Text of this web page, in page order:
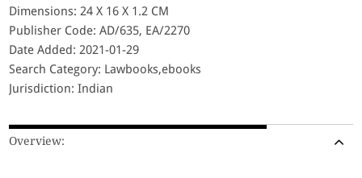
Dimensions: 24 X 16 X 1.2 CM
Publisher Code: AD/635, EA/2270
Date Added: 2021-01-29
Search Category: Lawbooks,ebooks
Jurisdiction: Indian
Overview: